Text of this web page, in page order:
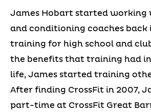
James Hobart started working
and conditioning coaches back
training for high school and
the benefits that training had
life, James started training
After finding CrossFit in 2007,
part-time at CrossFit Great